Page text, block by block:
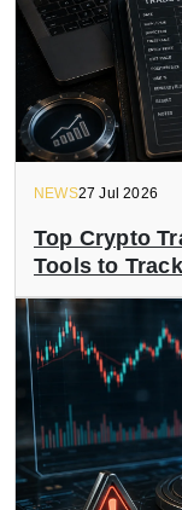
NEWS27 Jul 2026
Top Crypto
Tools to